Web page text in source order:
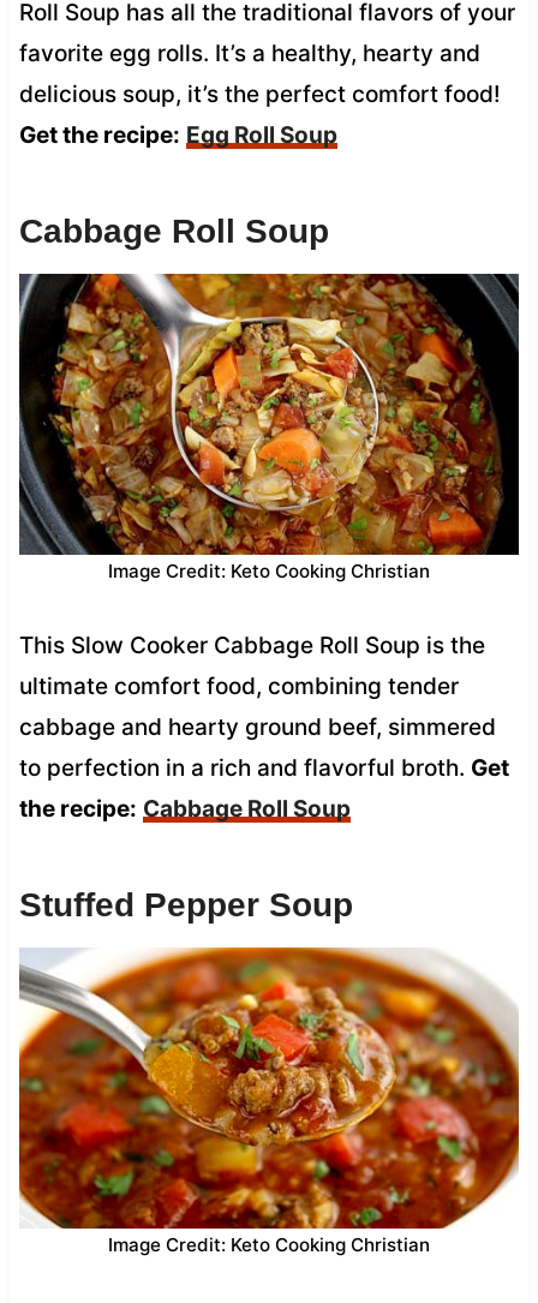
Roll Soup has all the traditional flavors of your
favorite egg rolls. It’s a healthy, hearty and
delicious soup, it’s the perfect comfort food!
Get the recipe: Egg Roll Soup
Cabbage Roll Soup
Image Credit: Keto Cooking Christian
This Slow Cooker Cabbage Roll Soup is the
ultimate comfort food, combining tender
cabbage and hearty ground beef, simmered
to perfection in a rich and flavorful broth. Get
the recipe: Cabbage Roll Soup
Stuffed Pepper Soup
Image Credit: Keto Cooking Christian